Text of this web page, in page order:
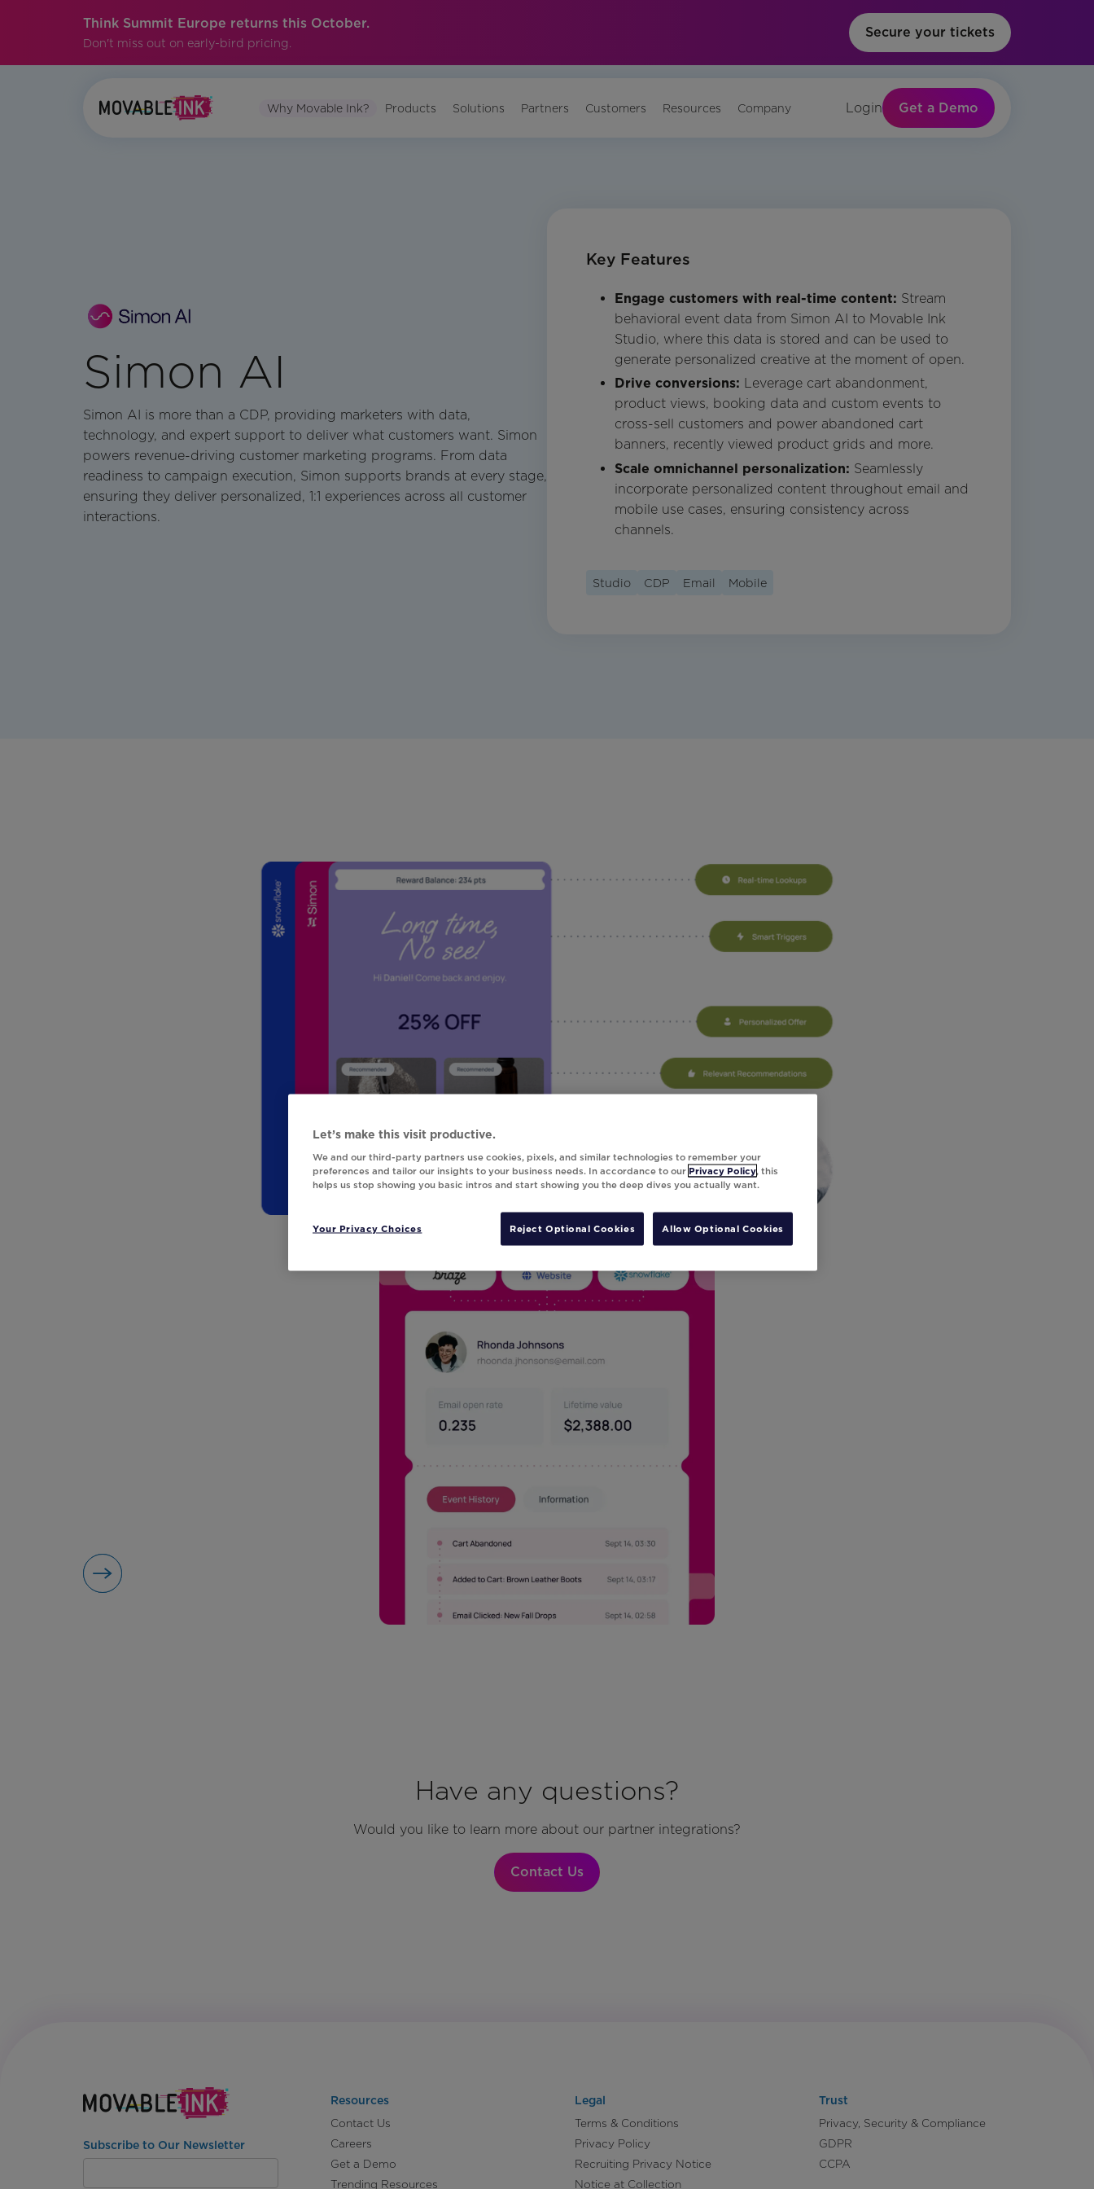
Think Summit Europe returns this October.
Don't miss out on early-bird pricing.
Secure your tickets
Why Movable Ink? Products Solutions Partners Customers Resources Company Login Get a Demo
Simon AI
Simon AI is more than a CDP, providing marketers with data,
technology, and expert support to deliver what customers want. Simon
powers revenue-driving customer marketing programs. From data
readiness to campaign execution, Simon supports brands at every stage,
ensuring they deliver personalized, 1:1 experiences across all customer
interactions.
Key Features
Engage customers with real-time content: Stream
behavioral event data from Simon AI to Movable Ink
Studio, where this data is stored and can be used to
generate personalized creative at the moment of open.
Drive conversions: Leverage cart abandonment,
product views, booking data and custom events to
cross-sell customers and power abandoned cart
banners, recently viewed product grids and more.
Scale omnichannel personalization: Seamlessly
incorporate personalized content throughout email and
mobile use cases, ensuring consistency across
channels.
Studio CDP Email Mobile
Have any questions?
Would you like to learn more about our partner integrations?
Contact Us
Subscribe to Our Newsletter
Resources
Contact Us
Careers
Get a Demo
Trending Resources
Legal
Terms & Conditions
Privacy Policy
Recruiting Privacy Notice
Notice at Collection
Trust
Privacy, Security & Compliance
GDPR
CCPA
Let’s make this visit productive.
We and our third-party partners use cookies, pixels, and similar technologies to remember your
preferences and tailor our insights to your business needs. In accordance to our Privacy Policy, this
helps us stop showing you basic intros and start showing you the deep dives you actually want.
Your Privacy Choices Reject Optional Cookies Allow Optional Cookies